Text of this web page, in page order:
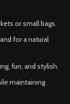
or small bags.
for a natural
fun, and stylish.
maintaining